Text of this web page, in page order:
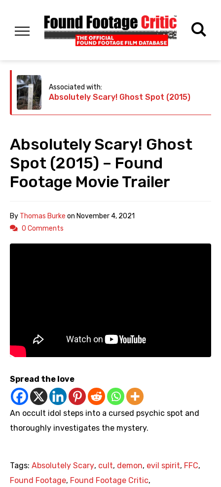
Associated with:
Absolutely Scary! Ghost Spot (2015)
Absolutely Scary! Ghost
Spot (2015) – Found
Footage Movie Trailer
By Thomas Burke on November 4, 2021
0 Comments
Spread the love
An occult idol steps into a cursed psychic spot and
thoroughly investigates the mystery.
Tags: Absolutely Scary, cult, demon, evil spirit, FFC,
Found Footage, Found Footage Critic,